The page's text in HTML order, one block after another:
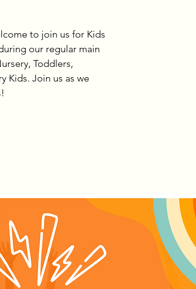
to join us for Kids
our regular main
Toddlers,
Kids. Join us as we